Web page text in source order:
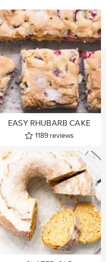
EASY RHUBARB CAKE
1189 reviews